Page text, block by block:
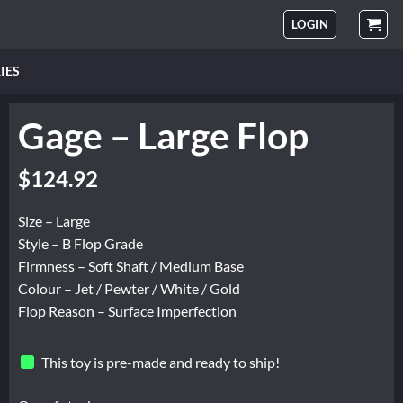
LOGIN
Gage – Large Flop
Original
was:
$208.20.
$124.92
$124.92.
Size – Large
Style – B Flop Grade
Firmness – Soft Shaft / Medium Base
Colour – Jet / Pewter / White / Gold
Flop Reason – Surface Imperfection
This toy is pre-made and ready to ship!